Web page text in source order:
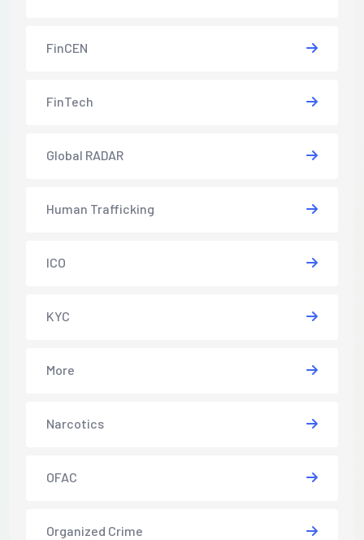
FinCEN
FinTech
Global RADAR
Human Trafficking
ICO
KYC
More
Narcotics
OFAC
Organized Crime